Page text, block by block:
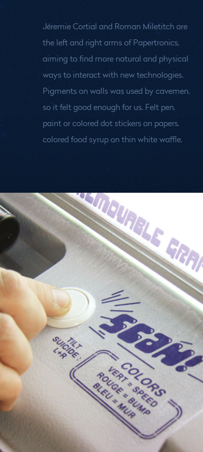
Jéremie Cortial and Roman Miletitch are
the left and right arms of Papertronics,
aiming to find more natural and physical
ways to interact with new technologies.
Pigments on walls was used by cavemen,
so it felt good enough for us. Felt pen,
paint or colored dot stickers on papers,
colored food syrup on thin white waffle,
graff on a wall... draw with any means
necessary and grant your drawing life by
pressing the magical SCAN button. What
was static becomes dynamic, alive and
utterly fun to play! A whole new world of
messy interactions opens up. We're the